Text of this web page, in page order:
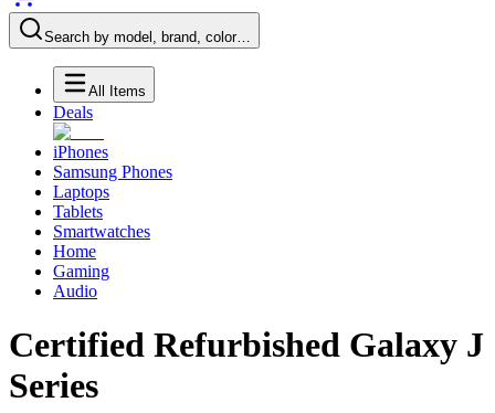
Search by model, brand, color…
All Items
Deals
iPhones
Samsung Phones
Laptops
Tablets
Smartwatches
Home
Gaming
Audio
Certified Refurbished Galaxy J
Series